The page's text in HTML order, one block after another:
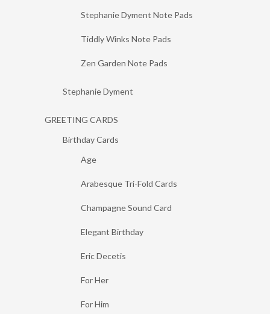
Stephanie Dyment Note Pads
Tiddly Winks Note Pads
Zen Garden Note Pads
Stephanie Dyment
GREETING CARDS
Birthday Cards
Age
Arabesque Tri-Fold Cards
Champagne Sound Card
Elegant Birthday
Eric Decetis
For Her
For Him